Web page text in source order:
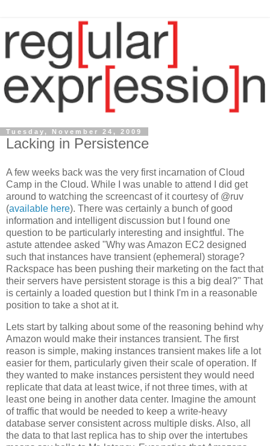
Tuesday, November 24, 2009
Lacking in Persistence
A few weeks back was the very first incarnation of Cloud
Camp in the Cloud. While I was unable to attend I did get
around to watching the screencast of it courtesy of @ruv
(available here). There was certainly a bunch of good
information and intelligent discussion but I found one
question to be particularly interesting and insightful. The
astute attendee asked "Why was Amazon EC2 designed
such that instances have transient (ephemeral) storage?
Rackspace has been pushing their marketing on the fact that
their servers have persistent storage is this a big deal?" That
is certainly a loaded question but I think I'm in a reasonable
position to take a shot at it.
Lets start by talking about some of the reasoning behind why
Amazon would make their instances transient. The first
reason is simple, making instances transient makes life a lot
easier for them, particularly given their scale of operation. If
they wanted to make instances persistent they would need
replicate that data at least twice, if not three times, with at
least one being in another data center. Imagine the amount
of traffic that would be needed to keep a write-heavy
database server consistent across multiple disks. Also, all
the data to that last replica has to ship over the intertubes